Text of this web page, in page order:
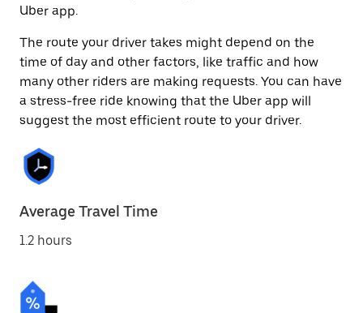
Uber app.
The route your driver takes might depend on the
time of day and other factors, like traffic and how
many other riders are making requests. You can have
a stress-free ride knowing that the Uber app will
suggest the most efficient route to your driver.
Average Travel Time
1.2 hours